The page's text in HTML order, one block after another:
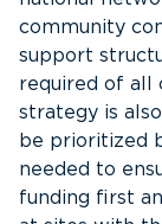
community
support
required of all
strategy is
be prioritized
needed to
funding first